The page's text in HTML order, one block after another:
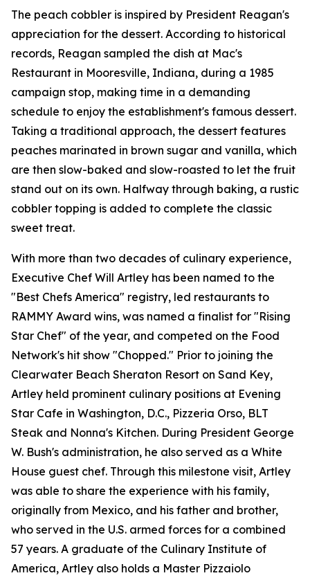
The peach cobbler is inspired by President Reagan's
appreciation for the dessert. According to historical
records, Reagan sampled the dish at Mac's
Restaurant in Mooresville, Indiana, during a 1985
campaign stop, making time in a demanding
schedule to enjoy the establishment's famous dessert.
Taking a traditional approach, the dessert features
peaches marinated in brown sugar and vanilla, which
are then slow-baked and slow-roasted to let the fruit
stand out on its own. Halfway through baking, a rustic
cobbler topping is added to complete the classic
sweet treat.
With more than two decades of culinary experience,
Executive Chef Will Artley has been named to the
"Best Chefs America" registry, led restaurants to
RAMMY Award wins, was named a finalist for "Rising
Star Chef" of the year, and competed on the Food
Network's hit show "Chopped." Prior to joining the
Clearwater Beach Sheraton Resort on Sand Key,
Artley held prominent culinary positions at Evening
Star Cafe in Washington, D.C., Pizzeria Orso, BLT
Steak and Nonna's Kitchen. During President George
W. Bush's administration, he also served as a White
House guest chef. Through this milestone visit, Artley
was able to share the experience with his family,
originally from Mexico, and his father and brother,
who served in the U.S. armed forces for a combined
57 years. A graduate of the Culinary Institute of
America, Artley also holds a Master Pizzaiolo